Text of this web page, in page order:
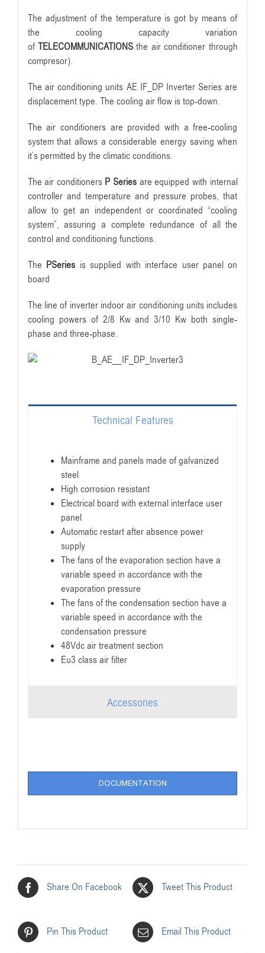
The adjustment of the temperature is got by means of
the cooling capacity variation
ofTELECOMMUNICATIONSthe air conditioner through
compresor).
The air conditioning units AE IF_DP Inverter Series are
displacement type. The cooling air flow is top-down.
The air conditioners are provided with a free-cooling
system that allows a considerable energy saving when
it’s permitted by the climatic conditions.
The air conditioners P Series are equipped with internal
controller and temperature and pressure probes, that
allow to get an independent or coordinated “cooling
system”, assuring a complete redundance of all the
control and conditioning functions.
The PSeries is supplied with interface user panel on
board
The line of inverter indoor air conditioning units includes
cooling powers of 2/8 Kw and 3/10 Kw both single-
phase and three-phase.
Technical Features
Mainframe and panels made of galvanized
steel
High corrosion resistant
Electrical board with external interface user
panel
Automatic restart after absence power
supply
The fans of the evaporation section have a
variable speed in accordance with the
evaporation pressure
The fans of the condensation section have a
variable speed in accordance with the
condensation pressure
48Vdc air treatment section
Eu3 class air filter
Accessories
DOCUMENTATION
Share On Facebook Tweet This Product
Pin This Product Email This Product